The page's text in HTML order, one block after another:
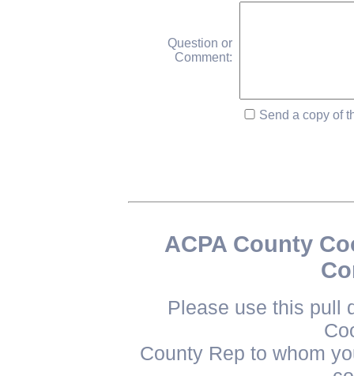
Question or
Comment:
Send a copy of
ACPA County
Please use this pull
County Rep to whom